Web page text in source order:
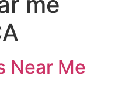
Near Me